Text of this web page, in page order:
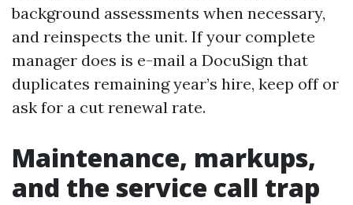
background assessments when necessary,
and reinspects the unit. If your complete
manager does is e-mail a DocuSign that
duplicates remaining year’s hire, keep off or
ask for a cut renewal rate.
Maintenance, markups,
and the service call trap